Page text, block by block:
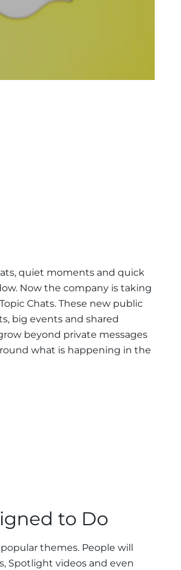
quiet moments and quick
Now the company is taking
Chats. These new public
big events and shared
beyond private messages
what is happening in the
to Do
themes. People will
Spotlight videos and even